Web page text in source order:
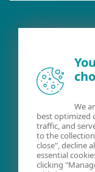
02/322
We
best optimized
traffic, and
to the
close", decline
essential
clicking